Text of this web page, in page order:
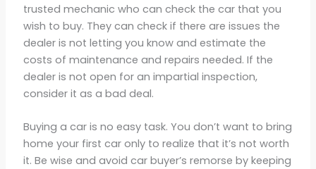
trusted mechanic who can check the car that you
wish to buy. They can check if there are issues the
dealer is not letting you know and estimate the
costs of maintenance and repairs needed. If the
dealer is not open for an impartial inspection,
consider it as a bad deal.
Buying a car is no easy task. You don’t want to bring
home your first car only to realize that it’s not worth
it. Be wise and avoid car buyer’s remorse by keeping